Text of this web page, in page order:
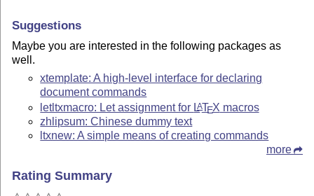
Suggestions
Maybe you are interested in the following packages as
well.
xtemplate: A high-level interface for declaring
document commands
letltxmacro: Let assignment for LATEX macros
zhlipsum: Chinese dummy text
ltxnew: A simple means of creating commands
more
Rating Summary